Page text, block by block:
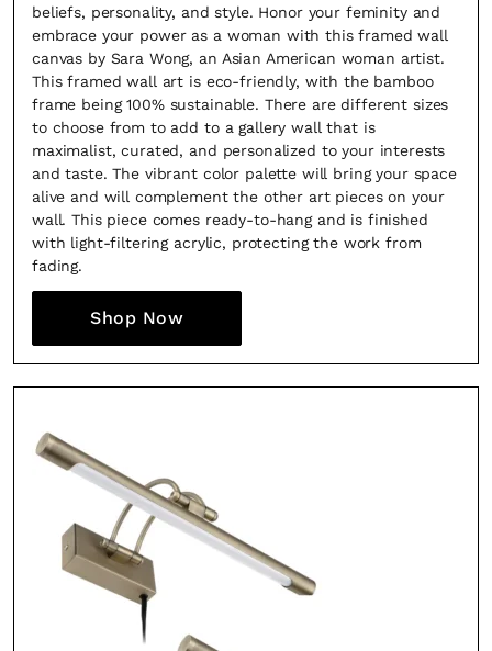
beliefs, personality, and style. Honor your feminity and
embrace your power as a woman with this framed wall
canvas by Sara Wong, an Asian American woman artist.
This framed wall art is eco-friendly, with the bamboo
frame being 100% sustainable. There are different sizes
to choose from to add to a gallery wall that is
maximalist, curated, and personalized to your interests
and taste. The vibrant color palette will bring your space
alive and will complement the other art pieces on your
wall. This piece comes ready-to-hang and is finished
with light-filtering acrylic, protecting the work from
fading.
Shop Now